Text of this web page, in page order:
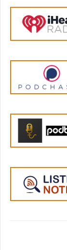
but people
people
and
fifties,
practiced
brought it
became
Buddhist
been
Jen:
05:12
Hmm,
that a little
draw that